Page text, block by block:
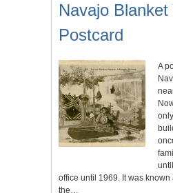
Navajo
Postcard
A
office until 1969. It was known
the…